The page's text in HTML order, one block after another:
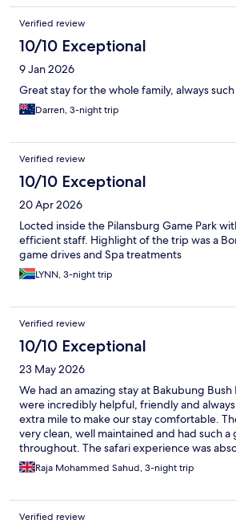
Verified review
10/10 Exceptional
9 Jan 2026
Great stay for the whole family, always
Darren, 3-night trip
Verified review
10/10 Exceptional
20 Apr 2026
Locted inside the Pilansburg Game Park
efficient staff. Highlight of the trip was a
game drives and Spa treatments
LYNN, 3-night trip
Verified review
10/10 Exceptional
23 May 2026
We had an amazing stay at Bakubung
were incredibly helpful, friendly and
extra mile to make our stay comfortable.
very clean, well maintained and had such
throughout. The safari experience was
— seeing the animals up close in such
was a real highlight. The whole place has an
We would definitely come back again and
to anyone visiting the Sun City/Pilanesberg
Raja Mohammed Sahud, 3-night trip
Verified review